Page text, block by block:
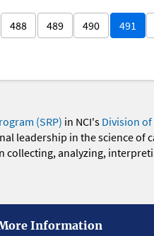
488 489 490 491
(SRP) in NCI's Division
leadership in the science of
collecting, analyzing,
Information